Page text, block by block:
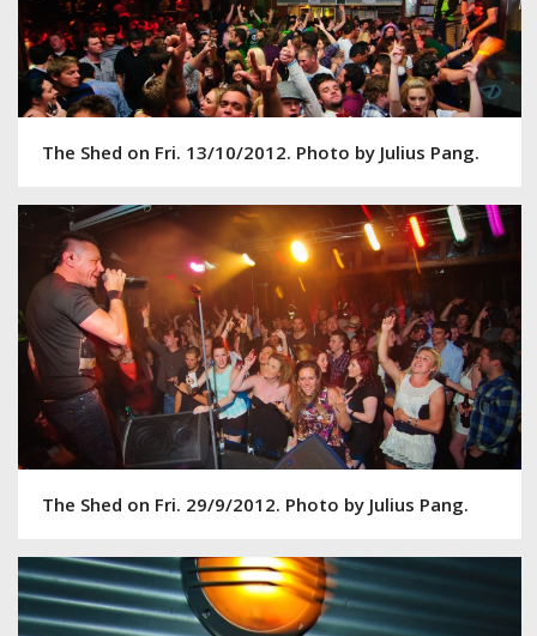
The Shed on Fri. 13/10/2012. Photo by Julius Pang.
The Shed on Fri. 29/9/2012. Photo by Julius Pang.